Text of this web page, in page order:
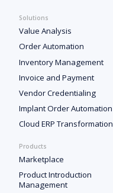
Solutions
Value Analysis
Order Automation
Inventory Management
Invoice and Payment
Vendor Credentialing
Implant Order Automation
Cloud ERP Transformation
Products
Marketplace
Product Introduction
Management